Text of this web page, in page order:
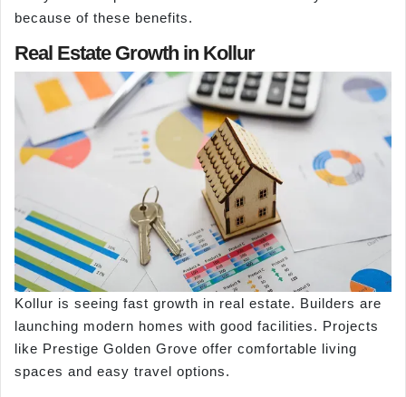
because of these benefits.
Real Estate Growth in Kollur
Kollur is seeing fast growth in real estate. Builders are
launching modern homes with good facilities. Projects
like Prestige Golden Grove offer comfortable living
spaces and easy travel options.